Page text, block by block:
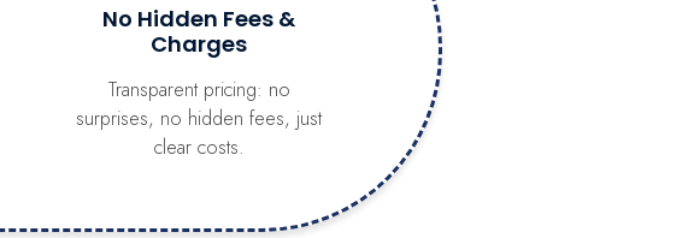
No Hidden Fees &
Charges
Transparent pricing: no
surprises, no hidden fees, just
clear costs.